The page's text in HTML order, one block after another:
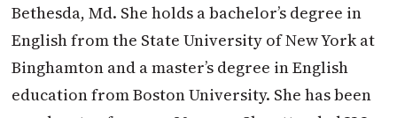
Bethesda, Md. She holds a bachelor’s degree in
English from the State University of New York at
Binghamton and a master’s degree in English
education from Boston University. She has been